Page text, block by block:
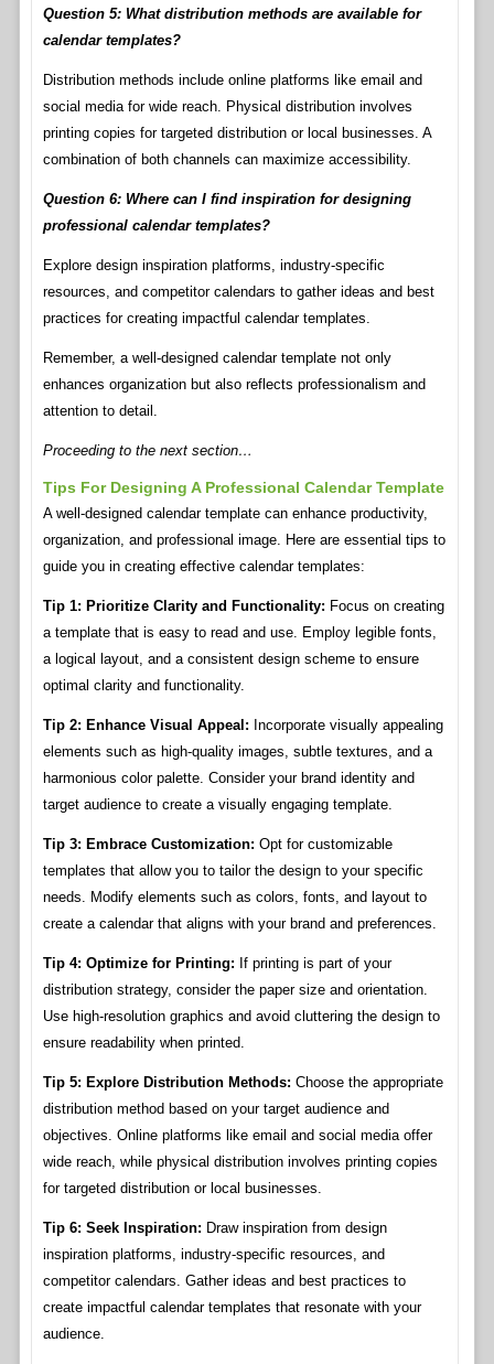
Question 5: What distribution methods are available for
calendar templates?
Distribution methods include online platforms like email and
social media for wide reach. Physical distribution involves
printing copies for targeted distribution or local businesses. A
combination of both channels can maximize accessibility.
Question 6: Where can I find inspiration for designing
professional calendar templates?
Explore design inspiration platforms, industry-specific
resources, and competitor calendars to gather ideas and best
practices for creating impactful calendar templates.
Remember, a well-designed calendar template not only
enhances organization but also reflects professionalism and
attention to detail.
Proceeding to the next section…
Tips For Designing A Professional Calendar Template
A well-designed calendar template can enhance productivity,
organization, and professional image. Here are essential tips to
guide you in creating effective calendar templates:
Tip 1: Prioritize Clarity and Functionality: Focus on creating
a template that is easy to read and use. Employ legible fonts,
a logical layout, and a consistent design scheme to ensure
optimal clarity and functionality.
Tip 2: Enhance Visual Appeal: Incorporate visually appealing
elements such as high-quality images, subtle textures, and a
harmonious color palette. Consider your brand identity and
target audience to create a visually engaging template.
Tip 3: Embrace Customization: Opt for customizable
templates that allow you to tailor the design to your specific
needs. Modify elements such as colors, fonts, and layout to
create a calendar that aligns with your brand and preferences.
Tip 4: Optimize for Printing: If printing is part of your
distribution strategy, consider the paper size and orientation.
Use high-resolution graphics and avoid cluttering the design to
ensure readability when printed.
Tip 5: Explore Distribution Methods: Choose the appropriate
distribution method based on your target audience and
objectives. Online platforms like email and social media offer
wide reach, while physical distribution involves printing copies
for targeted distribution or local businesses.
Tip 6: Seek Inspiration: Draw inspiration from design
inspiration platforms, industry-specific resources, and
competitor calendars. Gather ideas and best practices to
create impactful calendar templates that resonate with your
audience.